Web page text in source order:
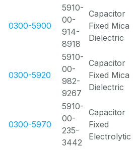
0300-5900
5910-
00-
914-
8918
Capacitor
Fixed Mica
Dielectric
0300-5920
5910-
00-
982-
9267
Capacitor
Fixed Mica
Dielectric
0300-5970
5910-
00-
235-
3442
Capacitor
Fixed
Electrolytic